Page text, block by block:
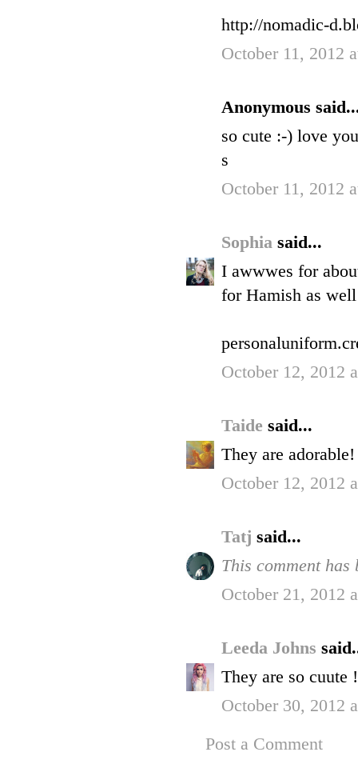
http://nomadic-
October 11, 2012
Anonymous
so cute :-) love
s
October 11, 2012
Sophia said...
I awwwes for
for Hamish as
October 12, 2012
Taide said...
They are adorable!
October 12, 2012
Tatj said...
This comment
October 21, 2012
Leeda Johns
They are so cuute
October 30, 2012
Post a Comment